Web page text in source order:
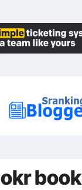
okr book